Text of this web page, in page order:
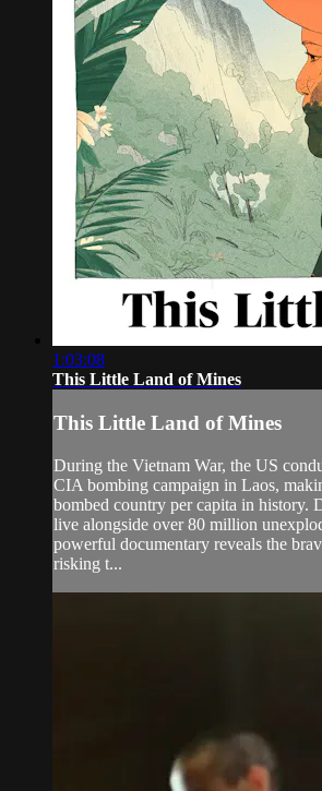
1:03:08
This Little Land of Mines
This Little Land of Mines
During the Vietnam War, the US
CIA bombing campaign in Laos,
bombed country per capita in history.
live alongside over 80 million
powerful documentary reveals the
risking t...